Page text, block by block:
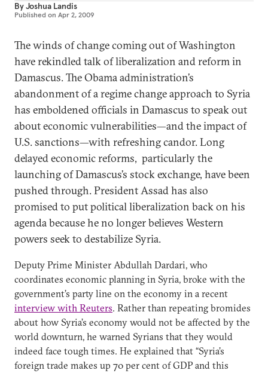
ByJoshua Landis
Published on Apr 2, 2009
The winds of change coming out of Washington
have rekindled talk of liberalization and reform in
Damascus. The Obama administration’s
abandonment of a regime change approach to Syria
has emboldened officials in Damascus to speak out
about economic vulnerabilities—and the impact of
U.S. sanctions—with refreshing candor. Long
delayed economic reforms, particularly the
launching of Damascus’s stock exchange, have been
pushed through. President Assad has also
promised to put political liberalization back on his
agenda because he no longer believes Western
powers seek to destabilize Syria.
Deputy Prime Minister Abdullah Dardari, who
coordinates economic planning in Syria, broke with the
government’s party line on the economy in a recent
interview with Reuters. Rather than repeating bromides
about how Syria’s economy would not be affected by the
world downturn, he warned Syrians that they would
indeed face tough times. He explained that “Syria’s
foreign trade makes up 70 per cent of GDP and this